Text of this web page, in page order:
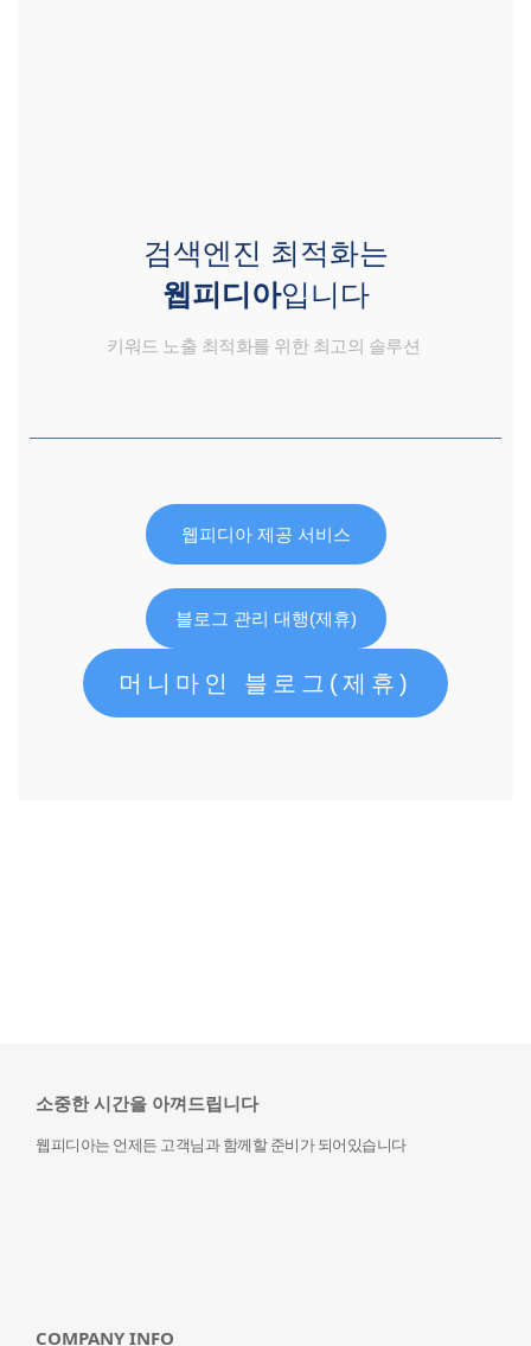
검색엔진 최적화는
웹피디아입니다
키워드 노출 최적화를 위한 최고의 솔루션
웹피디아 제공 서비스
블로그 관리 대행(제휴)
머니마인 블로그(제휴)
소중한 시간을 아껴드립니다
웹피디아는 언제든 고객님과 함께할 준비가 되어있습니다
COMPANY INFO